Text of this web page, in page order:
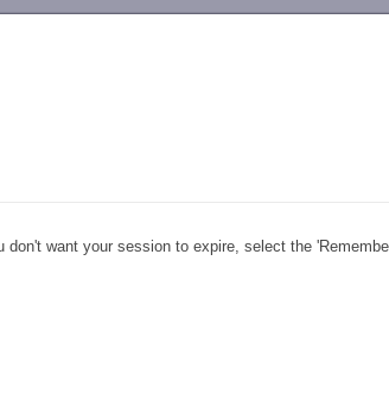
want your session to expire, select the